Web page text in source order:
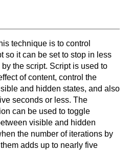
technique is to control
so it can be set to stop in less
the script. Script is used to
of content, control the
and hidden states, and also
seconds or less. The
can be used to toggle
visible and hidden
the number of iterations by
adds up to nearly five